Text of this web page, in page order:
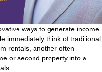
ways to generate income
immediately think of traditional
rentals, another often
or second property into a